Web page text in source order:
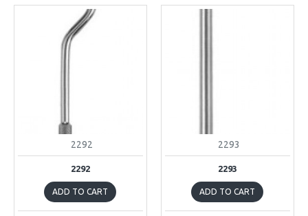
2292
2292
ADD TO CART
2293
2293
ADD TO CART